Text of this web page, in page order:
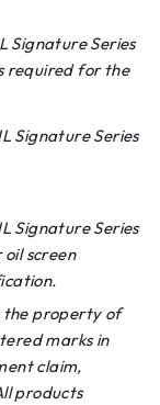
Signature Series
required for the
Signature Series
Signature Series
screen
the property of
marks in
claim,
products